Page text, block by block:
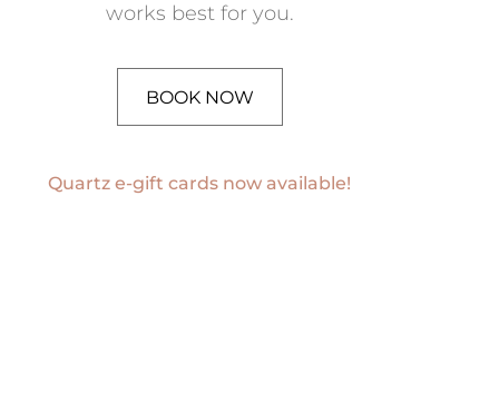
works best for you.
BOOK NOW
Quartz e-gift cards now available!